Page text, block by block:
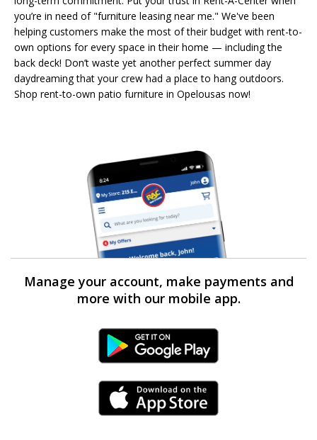
you’re in need of "furniture leasing near me." We've been
helping customers make the most of their budget with rent-to-
own options for every space in their home — including the
back deck! Don’t waste yet another perfect summer day
daydreaming that your crew had a place to hang outdoors.
Shop rent-to-own patio furniture in Opelousas now!
Manage your account, make payments and
more with our mobile app.
Android Link
iPhone Link